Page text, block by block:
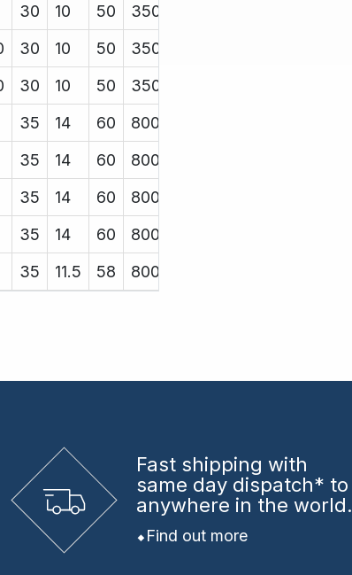
30 10 50
3500
30 10 50
3500
30 10 50
3500
35 14 60
8000
35 14 60
8000
35 14 60
8000
35 14 60
8000
35 11.5 58 8000
Fast shipping with
same day dispatch* to
anywhere in the world.
Find out more